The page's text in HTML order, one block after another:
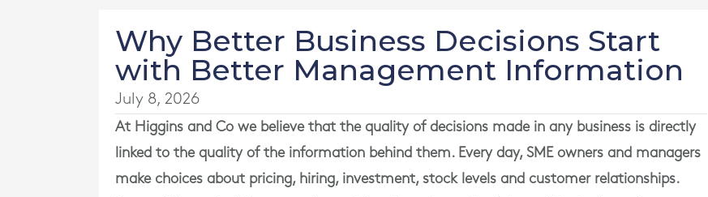
Why Better Business Decisions Start
with Better Management Information
July 8, 2026
At Higgins and Co we believe that the quality of decisions made in any business is directly
linked to the quality of the information behind them. Every day, SME owners and managers
make choices about pricing, hiring, investment, stock levels and customer relationships.